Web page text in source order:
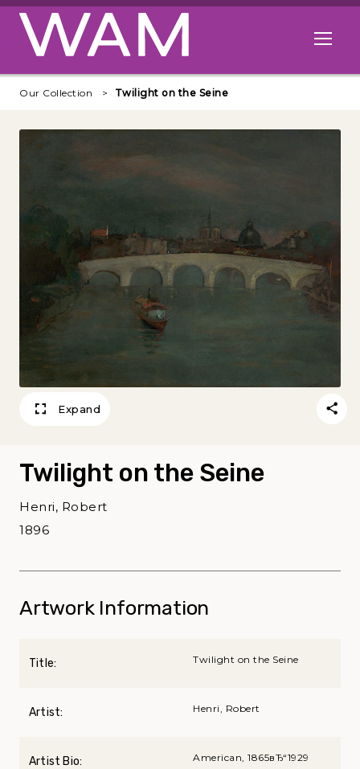
Skip to main content
Open
Our Collection Twilight on the Seine
Expand
Twilight on the Seine
Henri, Robert
1896
Artwork Information
Title: Twilight on the Seine
Artist: Henri, Robert
Artist Bio: American, 1865вЂ“1929